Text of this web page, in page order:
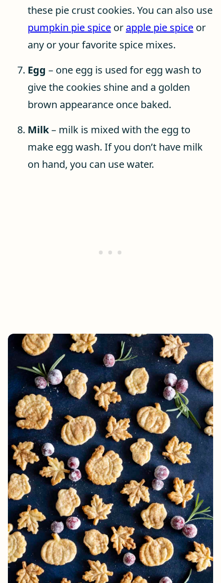
these pie crust cookies. You can also use
pumpkin pie spice or apple pie spice or
any or your favorite spice mixes.
Egg – one egg is used for egg wash to
give the cookies shine and a golden
brown appearance once baked.
Milk– milk is mixed with the egg to
make egg wash. If you don’t have milk
on hand, you can use water.